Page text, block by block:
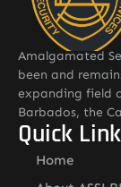
Amalgamated
been and
expanding field
Barbados, the
Quick
Home